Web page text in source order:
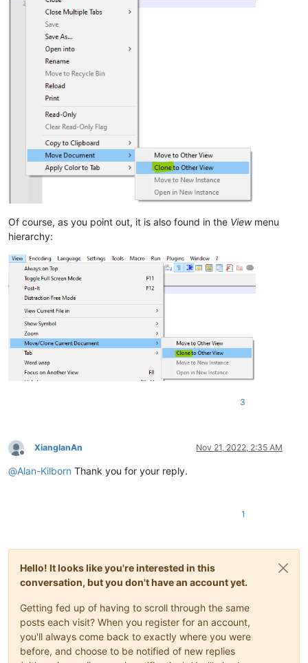
Of course, as you point out, it is also found in the Viewmenu
hierarchy:
3
Offline
XianglanAn Nov 21, 2022, 2:35 AM
@Alan-Kilborn Thank you for your reply.
1
Hello! It looks like you're interested in this
conversation, but you don't have an account yet.
Getting fed up of having to scroll through the same
posts each visit? When you register for an account,
you'll always come back to exactly where you were
before, and choose to be notified of new replies